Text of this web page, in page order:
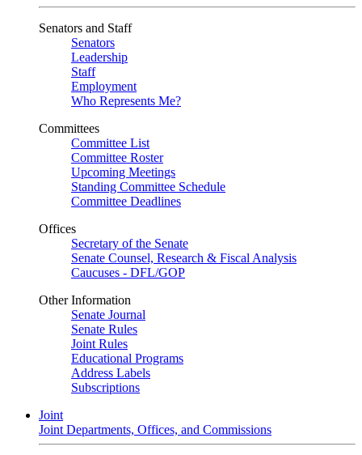
Senators and Staff
Senators
Leadership
Staff
Employment
Who Represents Me?
Committees
Committee List
Committee Roster
Upcoming Meetings
Standing Committee Schedule
Committee Deadlines
Offices
Secretary of the Senate
Senate Counsel, Research & Fiscal Analysis
Caucuses - DFL/GOP
Other Information
Senate Journal
Senate Rules
Joint Rules
Educational Programs
Address Labels
Subscriptions
Joint
Joint Departments, Offices, and Commissions